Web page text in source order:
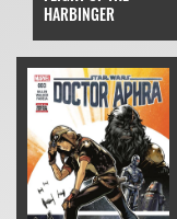
HARBINGER